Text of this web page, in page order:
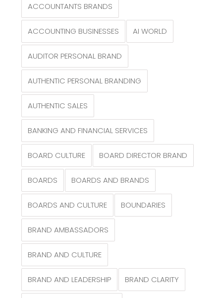
ACCOUNTANTS BRANDS
ACCOUNTING BUSINESSES AI WORLD
AUDITOR PERSONAL BRAND
AUTHENTIC PERSONAL BRANDING
AUTHENTIC SALES
BANKING AND FINANCIAL SERVICES
BOARD CULTURE BOARD DIRECTOR BRAND
BOARDS BOARDS AND BRANDS
BOARDS AND CULTURE BOUNDARIES
BRAND AMBASSADORS
BRAND AND CULTURE
BRAND AND LEADERSHIP BRAND CLARITY